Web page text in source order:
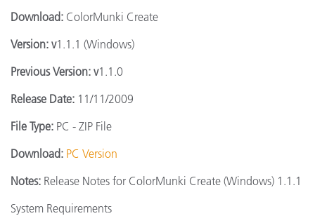
Download: ColorMunki Create
Version: v1.1.1 (Windows)
Previous Version: v1.1.0
Release Date: 11/11/2009
File Type: PC - ZIP File
Download: PC Version
Notes: Release Notes for ColorMunki Create (Windows) 1.1.1
System Requirements